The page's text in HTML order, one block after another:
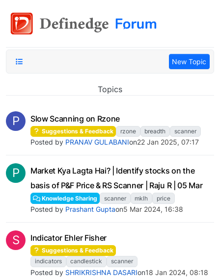
New Topic
Topics
P Slow Scanning on Rzone
Suggestions & Feedback rzone breadth scanner
Posted by PRANAV GULABANIon22 Jan 2025, 07:17
P
Market Kya Lagta Hai? | Identify stocks on the
basis of P&F Price & RS Scanner | Raju R | 05 Mar
Knowledge Sharing scanner mklh price
Posted by Prashant Guptaon5 Mar 2024, 16:38
S Indicator Ehler Fisher
Suggestions & Feedback
indicators
candlestick scanner
Posted by SHRIKRISHNA DASARIon18 Jan 2024, 08:18